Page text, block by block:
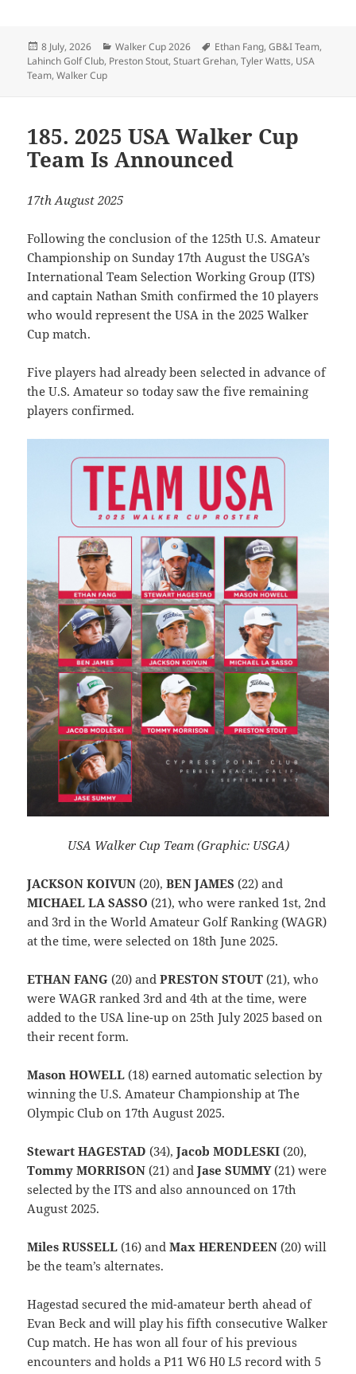
Posted
on
8 July, 2026 Categories
Walker Cup 2026 Tags
Ethan Fang,GB&I Team,
Lahinch Golf Club, Preston Stout,Stuart Grehan,Tyler Watts, USA
Team,Walker Cup
185. 2025 USA Walker Cup
Team Is Announced
17th August 2025
Following the conclusion of the 125th U.S. Amateur
Championship on Sunday 17th August the USGA’s
International Team Selection Working Group (ITS)
and captain Nathan Smith confirmed the 10 players
who would represent the USA in the 2025 Walker
Cup match.
Five players had already been selected in advance of
the U.S. Amateur so today saw the five remaining
players confirmed.
USA Walker Cup Team (Graphic: USGA)
JACKSON KOIVUN (20),BEN JAMES (22) and
MICHAEL LA SASSO (21), who were ranked 1st, 2nd
and 3rd in the World Amateur Golf Ranking (WAGR)
at the time, were selected on 18th June 2025.
ETHAN FANG (20) andPRESTON STOUT (21), who
were WAGR ranked 3rd and 4th at the time, were
added to the USA line-up on 25th July 2025 based on
their recent form.
Mason HOWELL (18) earned automatic selection by
winning the U.S. Amateur Championship at The
Olympic Club on 17th August 2025.
Stewart HAGESTAD (34),Jacob MODLESKI (20),
Tommy MORRISON (21) andJase SUMMY(21) were
selected by the ITS and also announced on 17th
August 2025.
Miles RUSSELL (16) andMax HERENDEEN (20) will
be the team’s alternates.
Hagestad secured the mid-amateur berth ahead of
Evan Beck and will play his fifth consecutive Walker
Cup match. He has won all four of his previous
encounters and holds a P11 W6 H0 L5 record with 5